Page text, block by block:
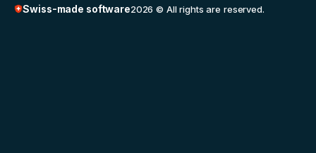
Swiss-made software2026 © All rights are reserved.